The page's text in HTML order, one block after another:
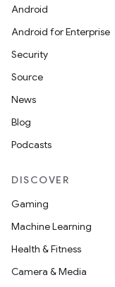
Android
Android for Enterprise
Security
Source
News
Blog
Podcasts
DISCOVER
Gaming
Machine Learning
Health & Fitness
Camera & Media